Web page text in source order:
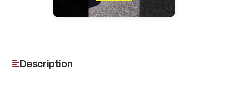
Description